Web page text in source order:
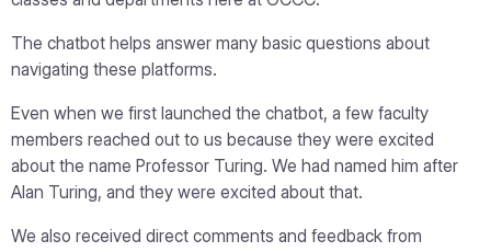
The chatbot helps answer many basic questions about
navigating these platforms.
Even when we first launched the chatbot, a few faculty
members reached out to us because they were excited
about the name Professor Turing. We had named him after
Alan Turing, and they were excited about that.
We also received direct comments and feedback from